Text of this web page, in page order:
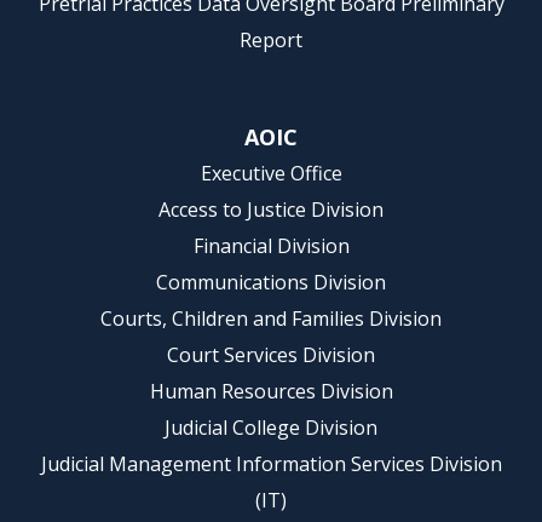
Report
AOIC
Executive Office
Access to Justice Division
Financial Division
Communications Division
Courts, Children and Families Division
Court Services Division
Human Resources Division
Judicial College Division
Judicial Management Information Services Division
(IT)